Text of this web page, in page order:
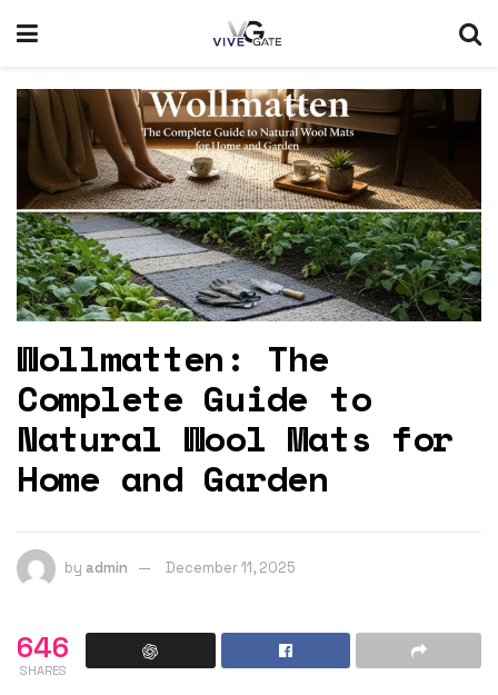
Wollmatten: The
Complete Guide to
Natural Wool Mats for
Home and Garden
by admin December 11, 2025
646
SHARES